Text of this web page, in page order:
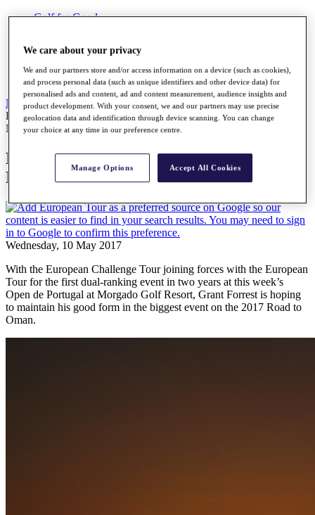
Golf for Good
Golf for Good
Shop
News All Articles
Forrest fired up ahead of Open de Portugal
News
Forrest fired up ahead of Open de
Portugal
Wednesday, 10 May 2017
With the European Challenge Tour joining forces with the European
Tour for the first dual-ranking event in two years at this week’s
Open de Portugal at Morgado Golf Resort, Grant Forrest is hoping
to maintain his good form in the biggest event on the 2017 Road to
Oman.
We care about your privacy
We and our partners store and/or access information on a device (such as cookies),
and process personal data (such as unique identifiers and other device data) for
personalised ads and content, ad and content measurement, audience insights and
product development. With your consent, we and our partners may use precise
geolocation data and identification through device scanning. You can change
your choice at any time in our preference centre.
Manage Options Accept All Cookies